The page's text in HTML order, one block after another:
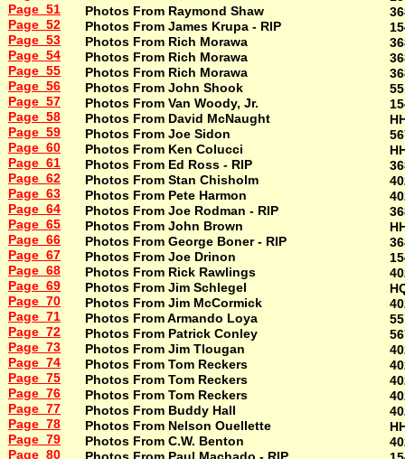
Page 51
Page 52
Page 53
Page 54
Page 55
Page 56
Page 57
Page 58
Page 59
Page 60
Page 61
Page 62
Page 63
Page 64
Page 65
Page 66
Page 67
Page 68
Page 69
Page 70
Page 71
Page 72
Page 73
Page 74
Page 75
Page 76
Page 77
Page 78
Page 79
Page 80
Photos From Raymond Shaw
Photos From James Krupa - RIP
Photos From Rich Morawa
Photos From Rich Morawa
Photos From Rich Morawa
Photos From John Shook
Photos From Van Woody, Jr.
Photos From David McNaught
Photos From Joe Sidon
Photos From Ken Colucci
Photos From Ed Ross - RIP
Photos From Stan Chisholm
Photos From Pete Harmon
Photos From Joe Rodman - RIP
Photos From John Brown
Photos From George Boner - RIP
Photos From Joe Drinon
Photos From Rick Rawlings
Photos From Jim Schlegel
Photos From Jim McCormick
Photos From Armando Loya
Photos From Patrick Conley
Photos From Jim Tlougan
Photos From Tom Reckers
Photos From Tom Reckers
Photos From Tom Reckers
Photos From Buddy Hall
Photos From Nelson Ouellette
Photos From C.W. Benton